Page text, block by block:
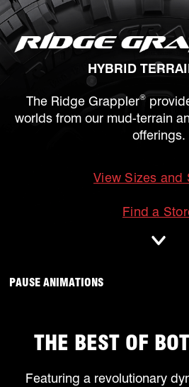
HYBRID
The Ridge Grappler®
worlds from our mud-terrain
offerings.
View Sizes and
Find a
ANIMATIONS WILL OCCUR, CLICK TO
PAUSE ANIMATIONS
THE BEST OF
Featuring a revolutionary